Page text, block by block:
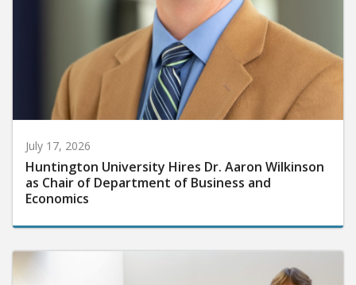
July 17, 2026
Huntington University Hires Dr. Aaron Wilkinson
as Chair of Department of Business and
Economics